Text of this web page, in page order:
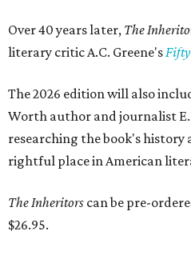
Over 40 years later, The
literary critic A.C. Greene'sFifty
The 2026 edition will also
Worth author and journalist
researching the book's
rightful place in American
The Inheritors can be pre-
$26.95.